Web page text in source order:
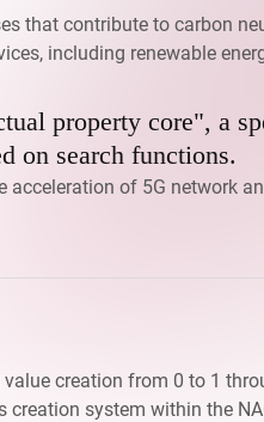
that contribute to carbon
including renewable
property core", a
on search functions.
acceleration of 5G network
creation from 0 to 1
creation system within the